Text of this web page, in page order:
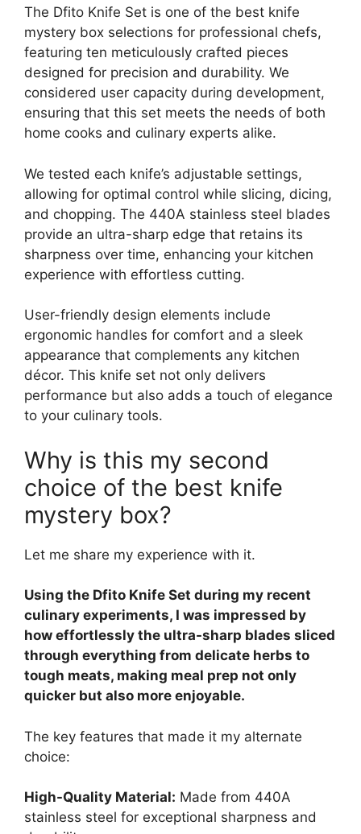
The Dfito Knife Set is one of the best knife
mystery box selections for professional chefs,
featuring ten meticulously crafted pieces
designed for precision and durability. We
considered user capacity during development,
ensuring that this set meets the needs of both
home cooks and culinary experts alike.
We tested each knife’s adjustable settings,
allowing for optimal control while slicing, dicing,
and chopping. The 440A stainless steel blades
provide an ultra-sharp edge that retains its
sharpness over time, enhancing your kitchen
experience with effortless cutting.
User-friendly design elements include
ergonomic handles for comfort and a sleek
appearance that complements any kitchen
décor. This knife set not only delivers
performance but also adds a touch of elegance
to your culinary tools.
Why is this my second
choice of the best knife
mystery box?
Let me share my experience with it.
Using the Dfito Knife Set during my recent
culinary experiments, I was impressed by
how effortlessly the ultra-sharp blades sliced
through everything from delicate herbs to
tough meats, making meal prep not only
quicker but also more enjoyable.
The key features that made it my alternate
choice:
High-Quality Material: Made from 440A
stainless steel for exceptional sharpness and